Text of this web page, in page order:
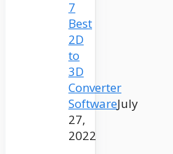
7
Best
2D
to
3D
Converter
SoftwareJuly
27,
2022